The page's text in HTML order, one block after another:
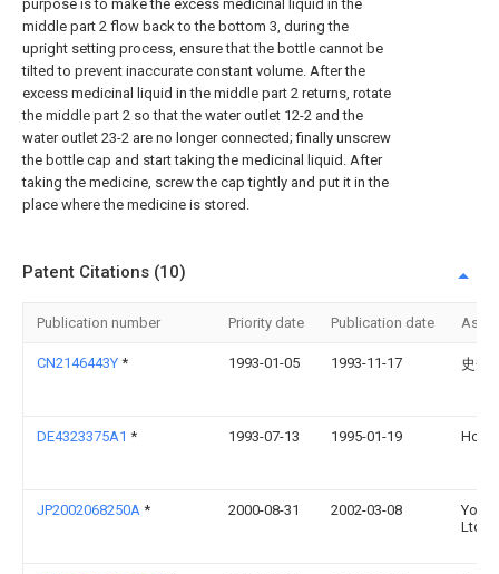
purpose is to make the excess medicinal liquid in the
middle part 2 flow back to the bottom 3, during the
upright setting process, ensure that the bottle cannot be
tilted to prevent inaccurate constant volume. After the
excess medicinal liquid in the middle part 2 returns, rotate
the middle part 2 so that the water outlet 12-2 and the
water outlet 23-2 are no longer connected; finally unscrew
the bottle cap and start taking the medicinal liquid. After
taking the medicine, screw the cap tightly and put it in the
place where the medicine is stored.
Patent Citations (10)
Publication number Priority date Publication date
CN2146443Y * 1993-01-05 1993-11-17 史秀
DE4323375A1 * 1993-07-13 1995-01-19
JP2002068250A * 2000-08-31 2002-03-08
Ltd